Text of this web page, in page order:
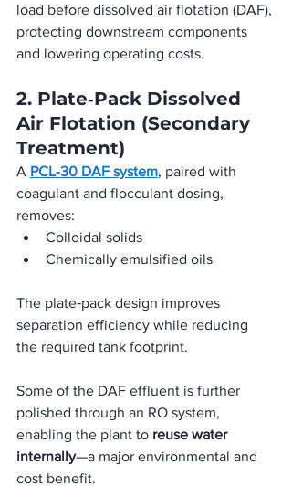
load before dissolved air flotation (DAF),
protecting downstream components
and lowering operating costs.
2. Plate‑Pack Dissolved
Air Flotation (Secondary
Treatment)
A PCL‑30 DAF system, paired with
coagulant and flocculant dosing,
removes:
Colloidal solids
Chemically emulsified oils
The plate‑pack design improves
separation efficiency while reducing
the required tank footprint.
Some of the DAF effluent is further
polished through an RO system,
enabling the plant to reuse water
internally—a major environmental and
cost benefit.